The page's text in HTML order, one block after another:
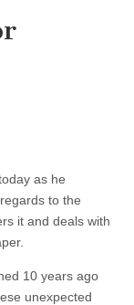
as he
to the
it and deals with
10 years ago
unexpected